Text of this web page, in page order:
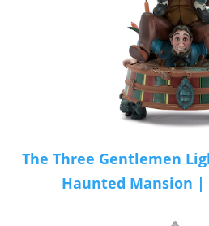
The Three Gentlemen
Haunted Mansion |